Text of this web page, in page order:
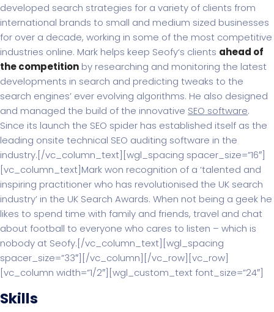
developed search strategies for a variety of clients from
international brands to small and medium sized businesses
for over a decade, working in some of the most competitive
industries online. Mark helps keep Seofy‘s clients ahead of
the competition by researching and monitoring the latest
developments in search and predicting tweaks to the
search engines’ ever evolving algorithms. He also designed
and managed the build of the innovative SEO software.
Since its launch the SEO spider has established itself as the
leading onsite technical SEO auditing software in the
industry.[/vc_column_text][wgl_spacing spacer_size=”16″]
[vc_column_text]Mark won recognition of a ‘talented and
inspiring practitioner who has revolutionised the UK search
industry’ in the UK Search Awards. When not being a geek he
likes to spend time with family and friends, travel and chat
about football to everyone who cares to listen – which is
nobody at Seofy.[/vc_column_text][wgl_spacing
spacer_size=”33″][/vc_column][/vc_row][vc_row]
[vc_column width=”1/2″][wgl_custom_text font_size=”24″]
Skills